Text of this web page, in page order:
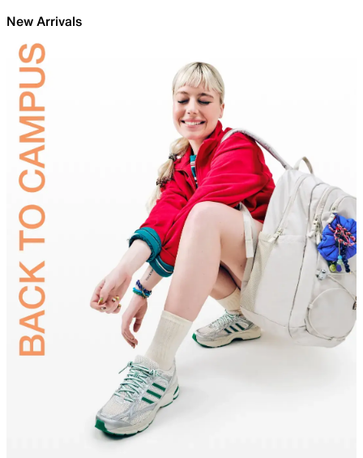
New Arrivals